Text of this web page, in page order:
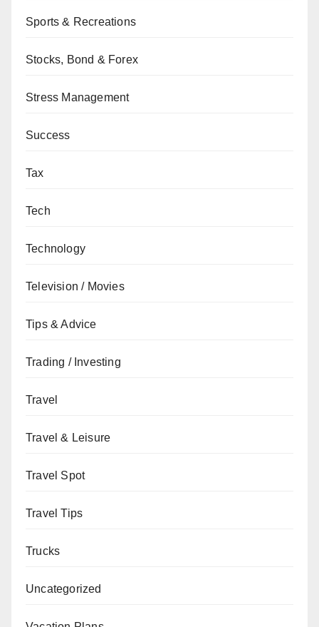
Sports & Recreations
Stocks, Bond & Forex
Stress Management
Success
Tax
Tech
Technology
Television / Movies
Tips & Advice
Trading / Investing
Travel
Travel & Leisure
Travel Spot
Travel Tips
Trucks
Uncategorized